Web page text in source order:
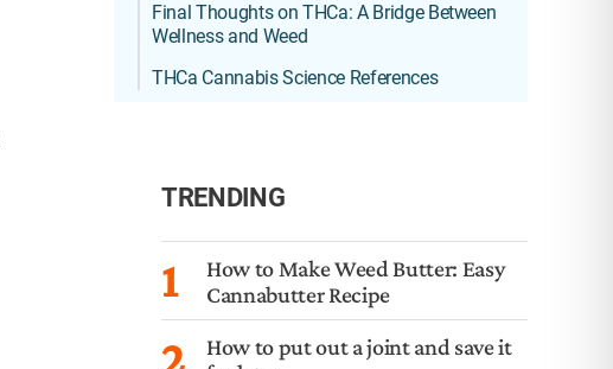
Final Thoughts on THCa: A Bridge Between
Wellness and Weed
THCa Cannabis Science References
TRENDING
1
How to Make Weed Butter: Easy
Cannabutter Recipe
How to put out a joint and save it